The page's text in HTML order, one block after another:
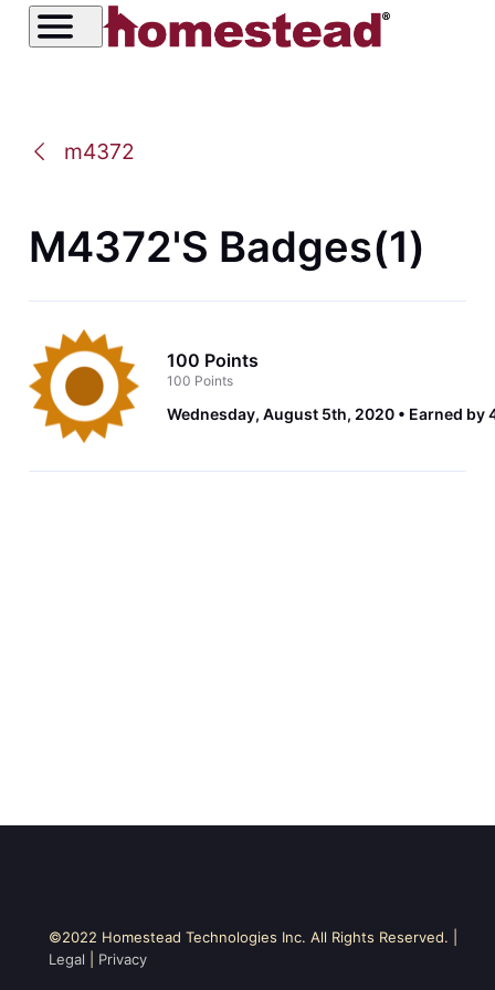
m4372
M4372's Badges(1)
100 Points
100 Points
Wednesday, August 5th, 2020 Earned by
©2022 Homestead Technologies Inc. All Rights Reserved. |
Legal
Privacy